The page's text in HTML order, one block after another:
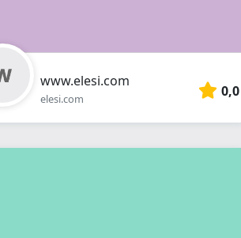
www.elesi.com
elesi.com 0,0